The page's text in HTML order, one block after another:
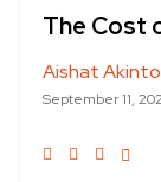
The Cost
Aishat
September 11,